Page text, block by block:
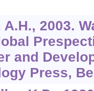
2003.
and
Press,